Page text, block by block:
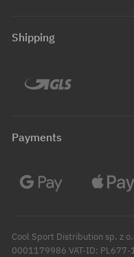
Shipping
Payments
Cool Sport Distribution sp. z
0001179986 VAT-ID: